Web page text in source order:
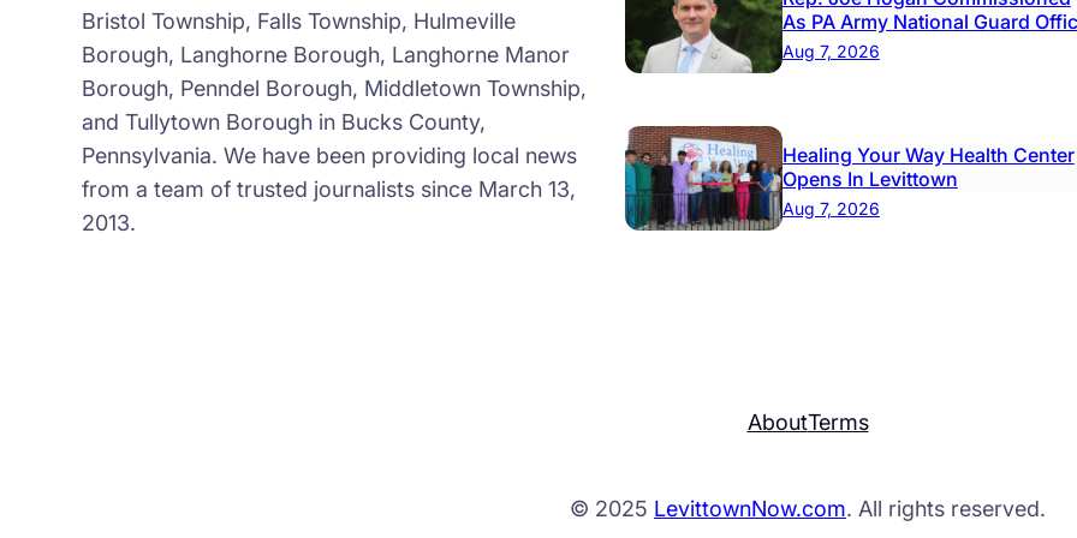
Bristol Township, Falls Township, Hulmeville
Borough, Langhorne Borough, Langhorne Manor
Borough, Penndel Borough, Middletown Township,
and Tullytown Borough in Bucks County,
Pennsylvania. We have been providing local news
from a team of trusted journalists since March 13,
2013.
As PA Army National Guard
Aug 7, 2026
Healing Your Way Health Center
Opens In Levittown
Aug 7, 2026
AboutTerms
© 2025 LevittownNow.com. All rights reserved.